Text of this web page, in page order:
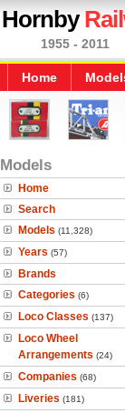
Hornby
1955 - 2011
Home
Models
Home
Search
Models (11,328)
Years (57)
Brands
Categories (6)
Loco Classes (137)
Loco Wheel
Arrangements (24)
Companies (68)
Liveries (181)